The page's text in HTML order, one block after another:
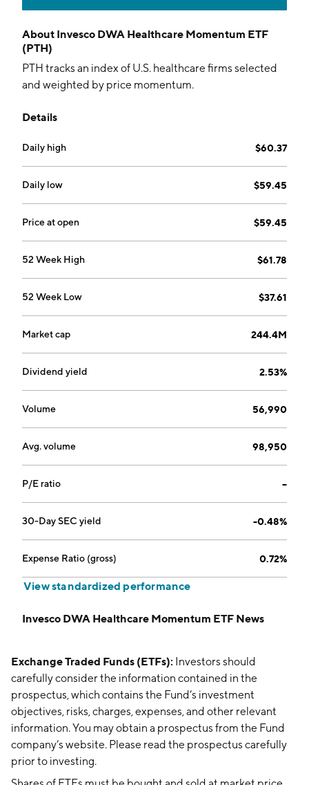
About Invesco DWA Healthcare Momentum ETF
(PTH)
PTH tracks an index of U.S. healthcare firms selected
and weighted by price momentum.
Details
Daily high $60.37
Daily low $59.45
Price at open $59.45
52 Week High $61.78
52 Week Low $37.61
Market cap 244.4M
Dividend yield 2.53%
Volume 56,990
Avg. volume 98,950
P/E ratio --
30-Day SEC yield -0.48%
Expense Ratio (gross) 0.72%
View standardized performance
Invesco DWA Healthcare Momentum ETF News
Exchange Traded Funds (ETFs): Investors should
carefully consider the information contained in the
prospectus, which contains the Fund’s investment
objectives, risks, charges, expenses, and other relevant
information. You may obtain a prospectus from the Fund
company’s website. Please read the prospectus carefully
prior to investing.